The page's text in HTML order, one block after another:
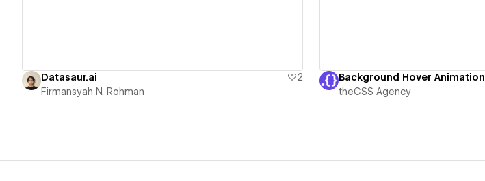
Datasaur.ai
2
Firmansyah N. Rohman
Background Hover Animation
theCSS Agency